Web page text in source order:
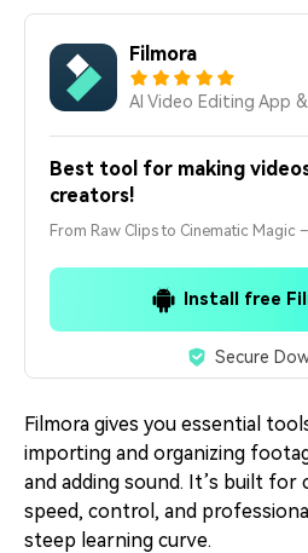
Filmora
AI Video Editing App
Best tool for making
creators!
From Raw Clips to Cinematic Magic
Install free
Secure
Filmora gives you essential
importing and organizing
and adding sound. It’s built
speed, control, and
steep learning curve.